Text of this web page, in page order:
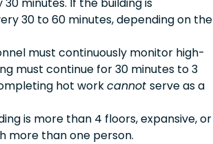
30 to 60 minutes, depending on the
must continuously monitor high-
must continue for 30 minutes to 3
hot workcannot serve as a
is more than 4 floors, expansive, or
more than one person.